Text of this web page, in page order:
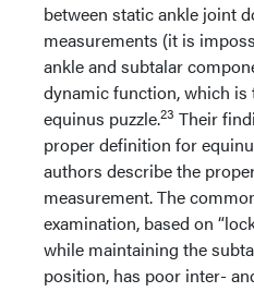
between static ankle joint
measurements (it is
ankle and subtalar
dynamic function, which
equinus puzzle.23 Their
proper definition for
authors describe the
measurement. The
examination, based on
while maintaining the
position, has poor inter-